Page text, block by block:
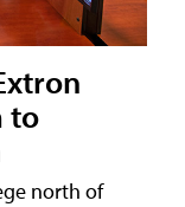
to
north of